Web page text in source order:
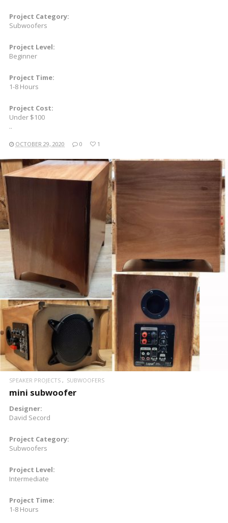
Project Category:
Subwoofers
Project Level:
Beginner
Project Time:
1-8 Hours
Project Cost:
Under $100
..
OCTOBER 29, 2020 0 1
READ MORE
SPEAKER PROJECTS SUBWOOFERS
mini subwoofer
Designer:
David Secord
Project Category:
Subwoofers
Project Level:
Intermediate
Project Time:
1-8 Hours